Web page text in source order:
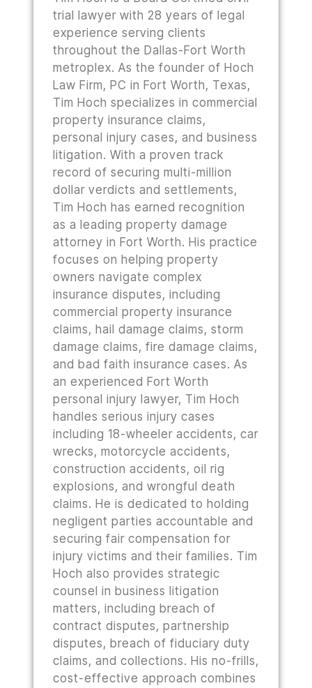
trial lawyer with 28 years of legal
experience serving clients
throughout the Dallas-Fort Worth
metroplex. As the founder of Hoch
Law Firm, PC in Fort Worth, Texas,
Tim Hoch specializes in commercial
property insurance claims,
personal injury cases, and business
litigation. With a proven track
record of securing multi-million
dollar verdicts and settlements,
Tim Hoch has earned recognition
as a leading property damage
attorney in Fort Worth. His practice
focuses on helping property
owners navigate complex
insurance disputes, including
commercial property insurance
claims, hail damage claims, storm
damage claims, fire damage claims,
and bad faith insurance cases. As
an experienced Fort Worth
personal injury lawyer, Tim Hoch
handles serious injury cases
including 18-wheeler accidents, car
wrecks, motorcycle accidents,
construction accidents, oil rig
explosions, and wrongful death
claims. He is dedicated to holding
negligent parties accountable and
securing fair compensation for
injury victims and their families. Tim
Hoch also provides strategic
counsel in business litigation
matters, including breach of
contract disputes, partnership
disputes, breach of fiduciary duty
claims, and collections. His no-frills,
cost-effective approach combines